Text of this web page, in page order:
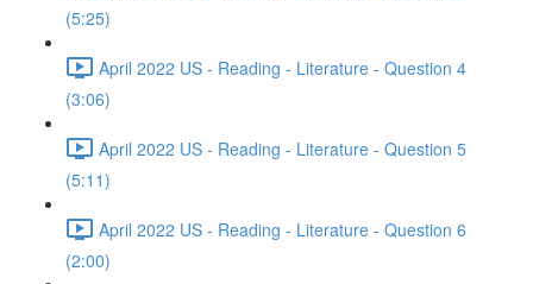
(5:25)
April 2022 US - Reading - Literature - Question 4
(3:06)
April 2022 US - Reading - Literature - Question 5
(5:11)
April 2022 US - Reading - Literature - Question 6
(2:00)